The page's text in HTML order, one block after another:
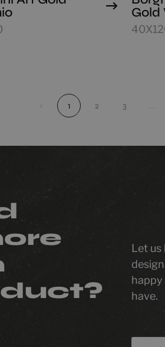
Gold
1 2 3
Let
happy
have.